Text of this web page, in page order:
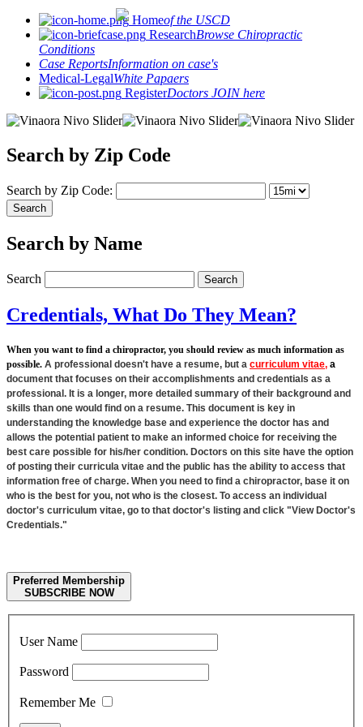
Homeof the USCD
ResearchBrowse Chiropractic
Conditions
Case ReportsInformation on case's
Medical-LegalWhite Papaers
RegisterDoctors JOIN here
Search by Zip Code
Search by Zip Code:
Search by Name
Search
Credentials, What Do They Mean?
When you want to find a chiropractor, you should review as much information as
possible. A professional doesn't have a resume, but a curriculum vitae, a
document that focuses on their accomplishments and credentials as a
professional. It is a longer, more detailed summary of their background and
skills than one would find on a resume. This document is key in
understanding the knowledge base and experience the doctor has and
allows the potential patient to make an informed choice for receiving the
best care possible for his/her condition. Doctors on this site have the option
of posting their curricula vitae and the public has the ability to access that
information free of charge. When you need to find a chiropractor, base it on
who is the best for you, not who is the closest. To access an individual
doctor's curriculum vitae, go to that doctor's listing and click "View Doctor's
Credentials."
Preferred Membership
SUBSCRIBE NOW
User Name
Password
Remember Me